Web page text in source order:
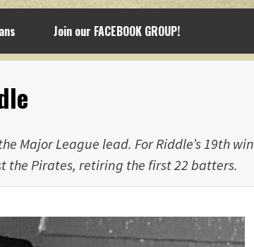
Join our FACEBOOK GROUP!
Major League lead. For Riddle’s 19th win
the Pirates, retiring the first 22 batters.